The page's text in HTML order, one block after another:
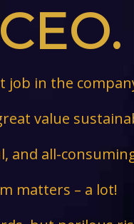
job in the
value
and all-
matters – a lot!